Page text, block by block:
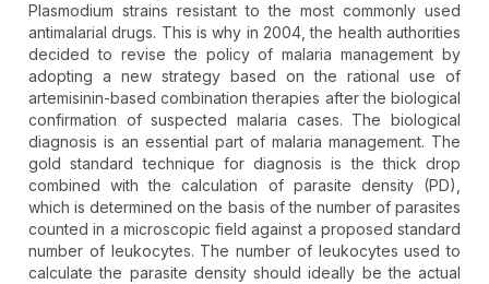
Plasmodium strains resistant to the most commonly used
antimalarial drugs. This is why in 2004, the health authorities
decided to revise the policy of malaria management by
adopting a new strategy based on the rational use of
artemisinin-based combination therapies after the biological
confirmation of suspected malaria cases. The biological
diagnosis is an essential part of malaria management. The
gold standard technique for diagnosis is the thick drop
combined with the calculation of parasite density (PD),
which is determined on the basis of the number of parasites
counted in a microscopic field against a proposed standard
number of leukocytes. The number of leukocytes used to
calculate the parasite density should ideally be the actual